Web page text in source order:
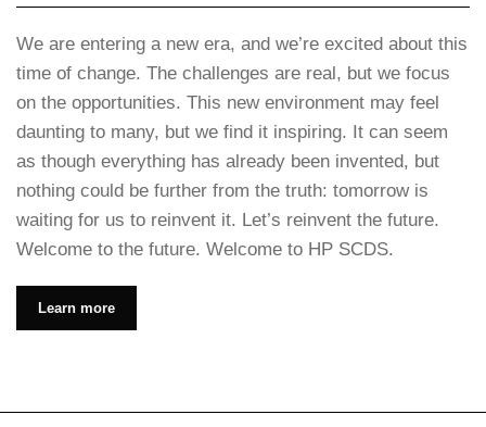
We are entering a new era, and we’re excited about this
time of change. The challenges are real, but we focus
on the opportunities. This new environment may feel
daunting to many, but we find it inspiring. It can seem
as though everything has already been invented, but
nothing could be further from the truth: tomorrow is
waiting for us to reinvent it. Let’s reinvent the future.
Welcome to the future. Welcome to HP SCDS.
Learn more